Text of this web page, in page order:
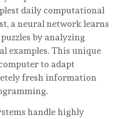
daily computational
a neural network learns
by analyzing
examples. This unique
to adapt
fresh information
handle highly